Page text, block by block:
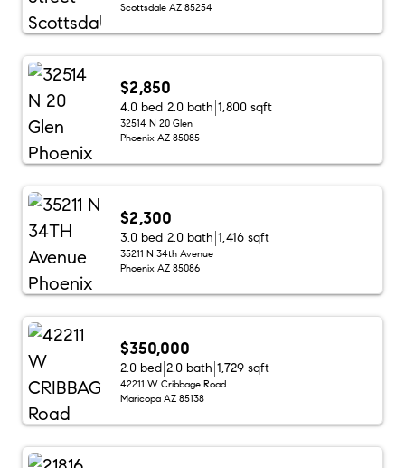
Scottsdale AZ 85254
$2,850
4.0 bed 2.0 bath 1,800 sqft
32514 N 20 Glen
Phoenix AZ 85085
$2,300
3.0 bed 2.0 bath 1,416 sqft
35211 N 34th Avenue
Phoenix AZ 85086
$350,000
2.0 bed 2.0 bath 1,729 sqft
42211 W Cribbage Road
Maricopa AZ 85138